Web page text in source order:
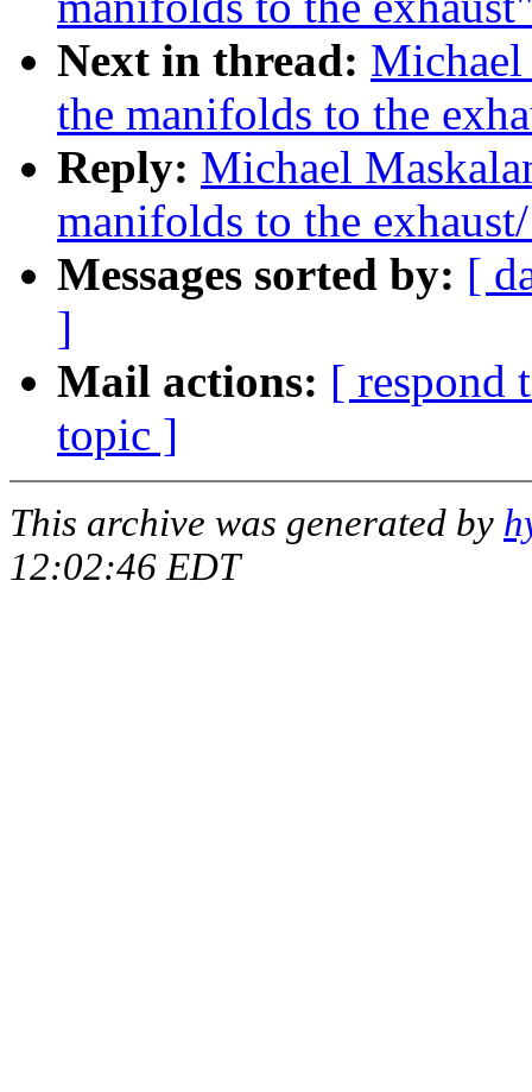
Next in thread:
the manifolds to the
Reply: Michael
manifolds to the
Messages sorted by: [
]
Mail actions: [ respond
topic ]
This archive was generated by
12:02:46 EDT